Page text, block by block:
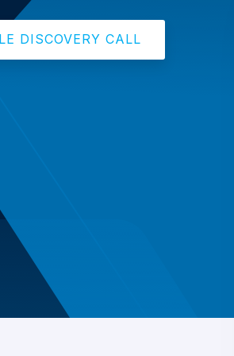
DISCOVERY CALL